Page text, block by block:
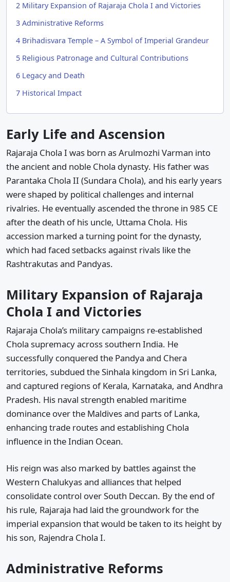
2 Military Expansion of Rajaraja Chola I and Victories
3 Administrative Reforms
4 Brihadisvara Temple – A Symbol of Imperial Grandeur
5 Religious Patronage and Cultural Contributions
6 Legacy and Death
7 Historical Impact
Early Life and Ascension
Rajaraja Chola I was born as Arulmozhi Varman into
the ancient and noble Chola dynasty. His father was
Parantaka Chola II (Sundara Chola), and his early years
were shaped by political challenges and internal
rivalries. He eventually ascended the throne in 985 CE
after the death of his uncle, Uttama Chola. His
accession marked a turning point for the dynasty,
which had faced setbacks against rivals like the
Rashtrakutas and Pandyas.
Military Expansion of Rajaraja
Chola I and Victories
Rajaraja Chola’s military campaigns re-established
Chola supremacy across southern India. He
successfully conquered the Pandya and Chera
territories, subdued the Sinhala kingdom in Sri Lanka,
and captured regions of Kerala, Karnataka, and Andhra
Pradesh. His naval strength enabled maritime
dominance over the Maldives and parts of Lanka,
enhancing trade routes and establishing Chola
influence in the Indian Ocean.
His reign was also marked by battles against the
Western Chalukyas and alliances that helped
consolidate control over South Deccan. By the end of
his rule, Rajaraja had laid the groundwork for the
imperial expansion that would be taken to its height by
his son, Rajendra Chola I.
Administrative Reforms